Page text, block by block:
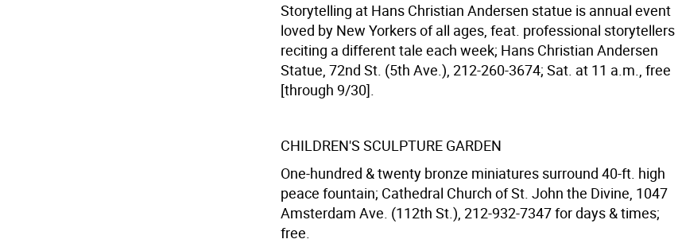
Storytelling at Hans Christian Andersen statue is annual event
loved by New Yorkers of all ages, feat. professional storytellers
reciting a different tale each week; Hans Christian Andersen
Statue, 72nd St. (5th Ave.), 212-260-3674; Sat. at 11 a.m., free
[through 9/30].
CHILDREN'S SCULPTURE GARDEN
One-hundred & twenty bronze miniatures surround 40-ft. high
peace fountain; Cathedral Church of St. John the Divine, 1047
Amsterdam Ave. (112th St.), 212-932-7347 for days & times;
free.